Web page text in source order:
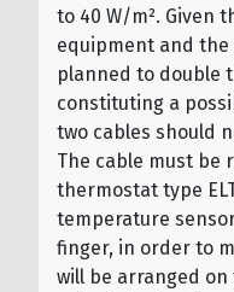
to 40 W/m². Given
equipment and the
planned to double
constituting a
two cables should
The cable must be
thermostat type
temperature
finger, in order to
will be arranged